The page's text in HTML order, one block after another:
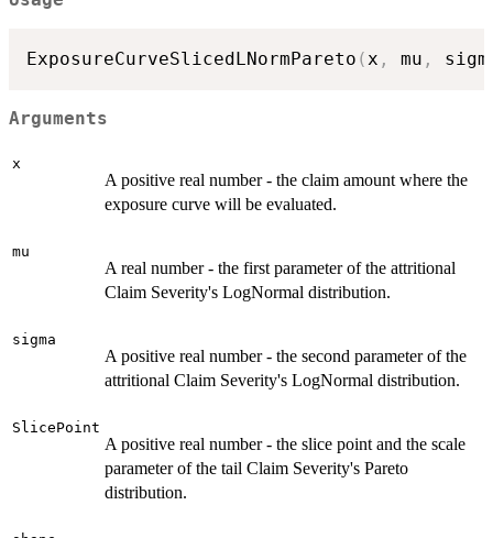
ExposureCurveSlicedLNormPareto (x , mu ,
Arguments
x
A positive real number - the claim amount where the
exposure curve will be evaluated.
mu
A real number - the first parameter of the attritional
Claim Severity's LogNormal distribution.
sigma
A positive real number - the second parameter of the
attritional Claim Severity's LogNormal distribution.
SlicePoint
A positive real number - the slice point and the scale
parameter of the tail Claim Severity's Pareto
distribution.